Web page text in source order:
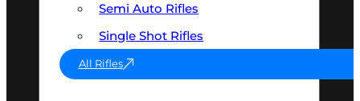
Semi Auto Rifles
Single Shot Rifles
All Rifles